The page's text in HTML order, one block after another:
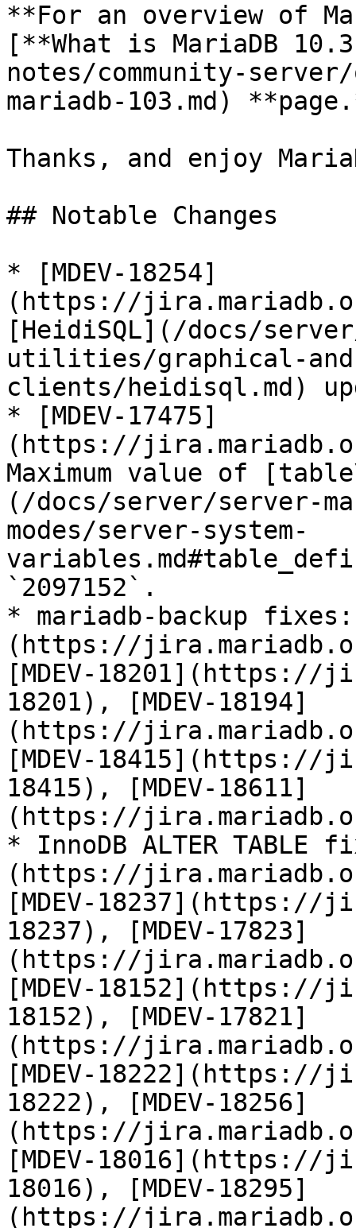
**For an overview of
[**What is MariaDB
notes/community-
mariadb-103.md)
Thanks, and enjoy
## Notable Changes
* [MDEV-18254]
(https://
[HeidiSQL](/docs/
utilities/graphical-and-
clients/heidisql.md)
* [MDEV-17475]
(https://
Maximum value of
(/docs/server/server-
modes/server-system-
`2097152`.
* mariadb-backup fixes:
(https://
[MDEV-18201](https://
18201), [MDEV-18194]
(https://
[MDEV-18415](https://
18415), [MDEV-18611]
(https://
* InnoDB ALTER TABLE
(https://
[MDEV-18237](https://
18237), [MDEV-17823]
(https://
[MDEV-18152](https://
18152), [MDEV-17821]
(https://
[MDEV-18222](https://
18222), [MDEV-18256]
(https://
[MDEV-18016](https://
18016), [MDEV-18295]
(https://